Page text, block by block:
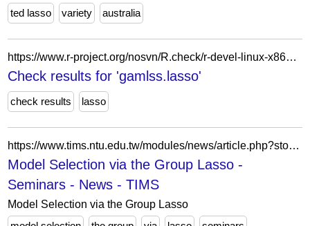
ted lasso variety australia
https://www.r-project.org/nosvn/R.check/r-devel-linux-x86_64-fedora-clang/gamlss.lasso-00check.html
Check results for 'gamlss.lasso'
check results lasso
https://www.tims.ntu.edu.tw/modules/news/article.php?storyid=231
Model Selection via the Group Lasso -
Seminars - News - TIMS
Model Selection via the Group Lasso